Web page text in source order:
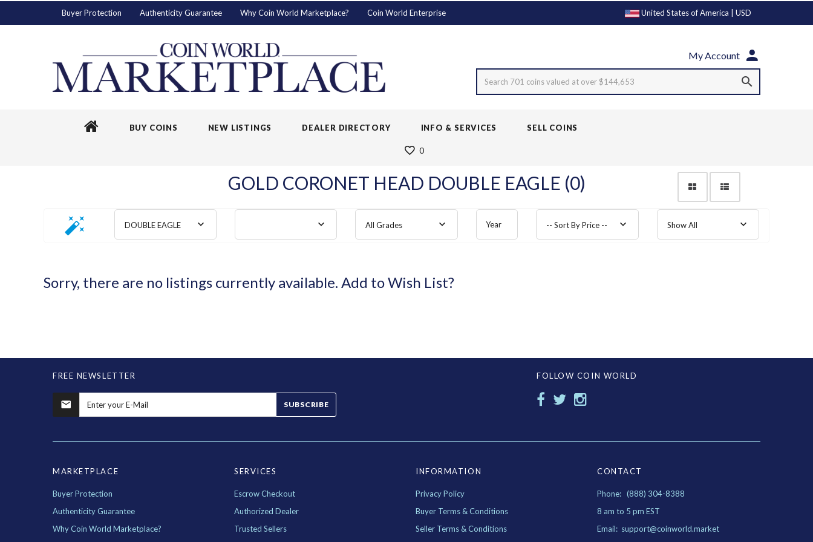
United States of America | USD
Buyer Protection Authenticity Guarantee Why Coin World Marketplace? Coin World Enterprise
My Account
Search 701 coins valued at over $144,653
BUY COINS NEW LISTINGS DEALER DIRECTORY INFO & SERVICES SELL COINS
0
GOLD CORONET HEAD DOUBLE EAGLE (0)
DOUBLE EAGLE All Grades Year -- Sort By Price -- Show All
Sorry, there are no listings currently available. Add to Wish List?
FREE NEWSLETTER
SUBSCRIBE
FOLLOW COIN WORLD
MARKETPLACE
Buyer Protection
Authenticity Guarantee
Why Coin World Marketplace?
SERVICES
Escrow Checkout
Authorized Dealer
Trusted Sellers
INFORMATION
Privacy Policy
Buyer Terms & Conditions
Seller Terms & Conditions
CONTACT
Phone: (888) 304-8388
8 am to 5 pm EST
Email: support@coinworld.market